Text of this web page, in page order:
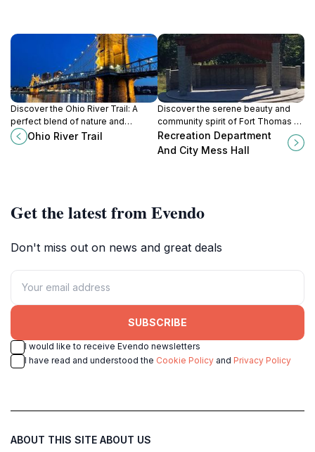
Discover the Ohio River Trail: A
perfect blend of nature and
adventure in Cincinnati, ideal for
hiking, biking, and relaxation by the
Ohio River Trail
Discover the serene beauty and
community spirit of Fort Thomas at
the Recreation Department and
City Mess Hall, a perfect spot for
relaxation and fun.
Recreation Department
And City Mess Hall
Get the latest from Evendo
Don't miss out on news and great deals
SUBSCRIBE
I would like to receive Evendo newsletters
I have read and understood the Cookie Policy and Privacy Policy
ABOUT THIS SITE ABOUT US